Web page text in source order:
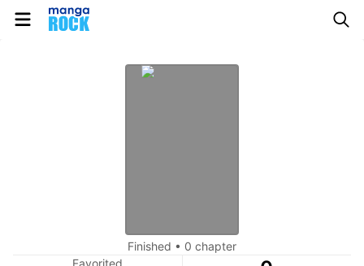
Finished • 0 chapter
Favorited